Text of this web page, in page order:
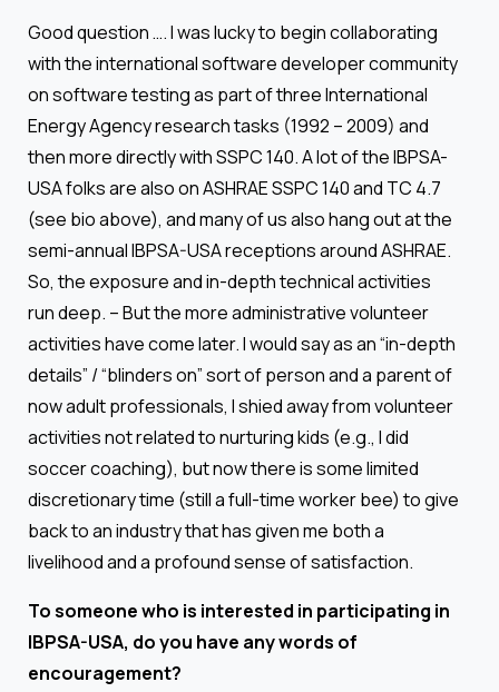
Good question …. I was lucky to begin collaborating
with the international software developer community
on software testing as part of three International
Energy Agency research tasks (1992 – 2009) and
then more directly with SSPC 140. A lot of the IBPSA-
USA folks are also on ASHRAE SSPC 140 and TC 4.7
(see bio above), and many of us also hang out at the
semi-annual IBPSA-USA receptions around ASHRAE.
So, the exposure and in-depth technical activities
run deep. – But the more administrative volunteer
activities have come later. I would say as an “in-depth
details” / “blinders on” sort of person and a parent of
now adult professionals, I shied away from volunteer
activities not related to nurturing kids (e.g., I did
soccer coaching), but now there is some limited
discretionary time (still a full-time worker bee) to give
back to an industry that has given me both a
livelihood and a profound sense of satisfaction.
To someone who is interested in participating in
IBPSA-USA, do you have any words of
encouragement?